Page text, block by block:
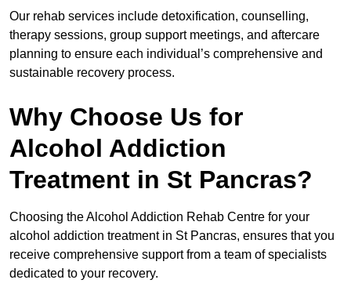
Our rehab services include detoxification, counselling,
therapy sessions, group support meetings, and aftercare
planning to ensure each individual’s comprehensive and
sustainable recovery process.
Why Choose Us for
Alcohol Addiction
Treatment in St Pancras?
Choosing the Alcohol Addiction Rehab Centre for your
alcohol addiction treatment in St Pancras, ensures that you
receive comprehensive support from a team of specialists
dedicated to your recovery.